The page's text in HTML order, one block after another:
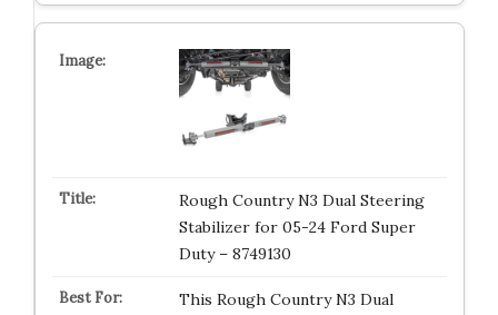
Rough Country N3 Dual Steering
Stabilizer for 05-24 Ford Super
Duty – 8749130
This Rough Country N3 Dual